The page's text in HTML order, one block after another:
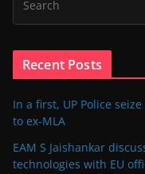
Recent Posts
In a first, UP Police
to ex-MLA
EAM S Jaishankar
technologies with EU